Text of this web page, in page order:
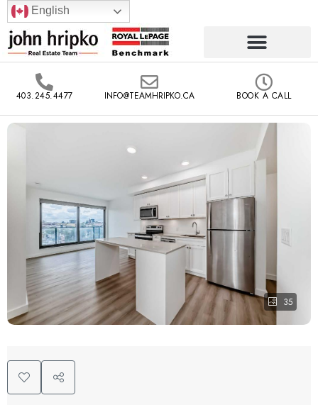
English
403.245.4477 INFO@TEAMHRIPKO.CA BOOK A CALL
35